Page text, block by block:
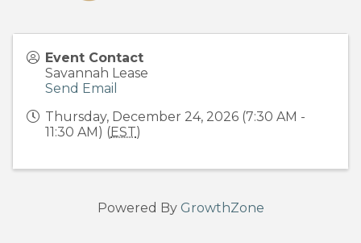
Event Contact
Savannah Lease
Send Email
Thursday, December 24, 2026 (7:30 AM -
11:30 AM) (EST)
Powered By GrowthZone